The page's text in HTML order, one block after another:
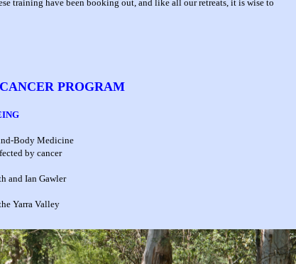
training have been booking out, and like all our retreats, it is wise to
PROGRAM
Body Medicine
by cancer
and Ian Gawler
Yarra Valley